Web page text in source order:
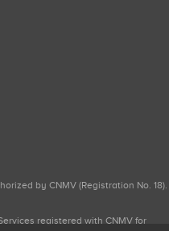
by CNMV (Registration No. 18).
registered with CNMV for